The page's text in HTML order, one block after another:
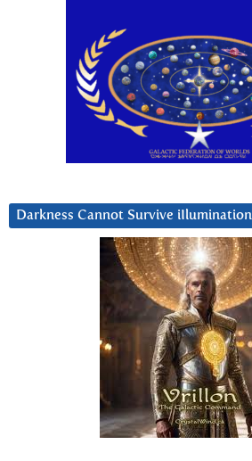
Darkness Cannot Survive iIlumination